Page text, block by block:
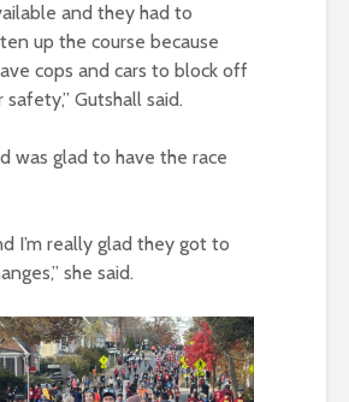
and they had to
up the course because
cops and cars to block off
Gutshall said.
was glad to have the race
I’m really glad they got to
she said.